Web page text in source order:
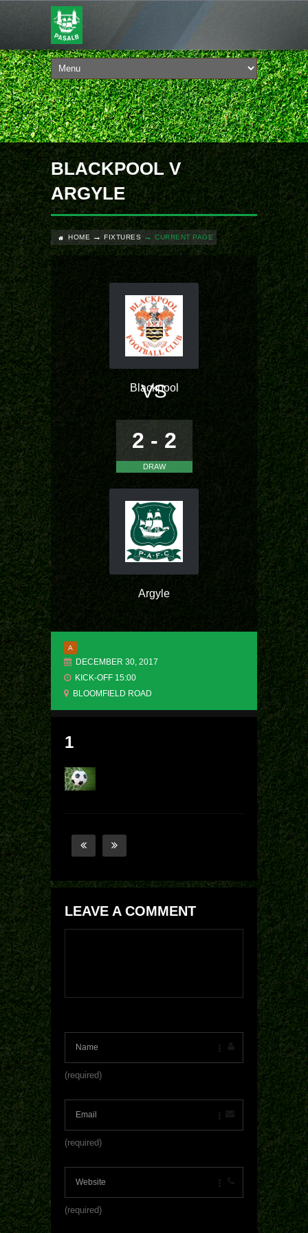
BLACKPOOL V
ARGYLE
HOME FIXTURES CURRENT PAGE
Blackpool
VS
2 - 2
DRAW
Argyle
A
DECEMBER 30, 2017
KICK-OFF 15:00
BLOOMFIELD ROAD
1
LEAVE A COMMENT
(required)
(required)
(required)